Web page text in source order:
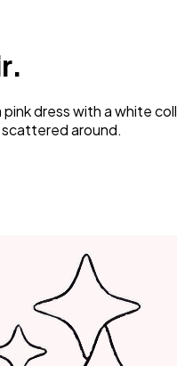
dress with a white
scattered around.